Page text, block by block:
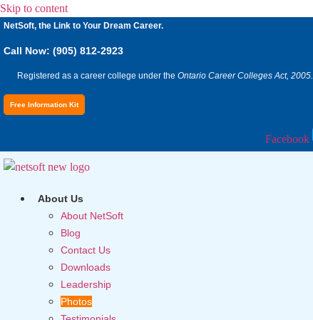
Skip to content
NetSoft, the Link to Your Dream Career.
Call Now: (905) 812-2923
Registered as a career college under the Ontario Career Colleges Act, 2005.
Free Information Kit
Facebook
About Us
About NetSoft
Blog
Contact Us
Downloads
Leadership
Photos